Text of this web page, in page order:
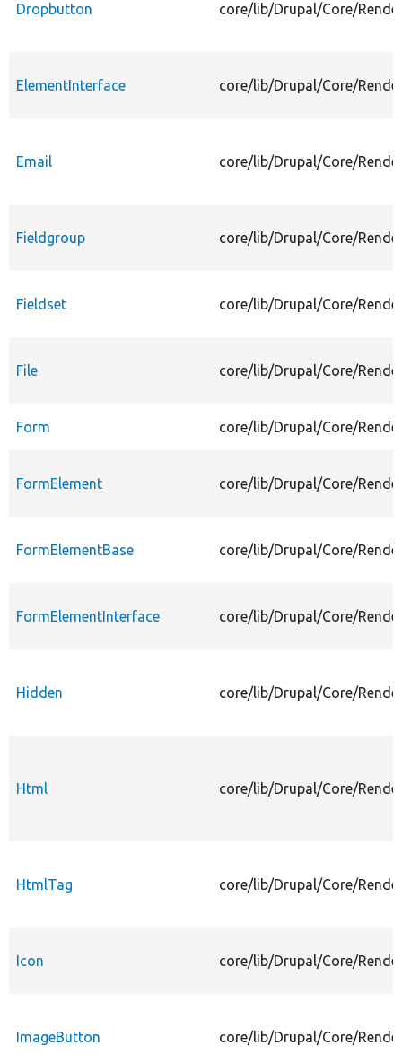
Dropbutton core/lib/Drupal/Core/
ElementInterface core/lib/Drupal/Core/
Email core/lib/Drupal/Core/
Fieldgroup core/lib/Drupal/Core/
Fieldset core/lib/Drupal/Core/
File core/lib/Drupal/Core/
Form core/lib/Drupal/Core/
FormElement core/lib/Drupal/Core/
FormElementBase core/lib/Drupal/Core/
FormElementInterface core/lib/Drupal/Core/
Hidden core/lib/Drupal/Core/
Html core/lib/Drupal/Core/
HtmlTag core/lib/Drupal/Core/
Icon core/lib/Drupal/Core/
ImageButton core/lib/Drupal/Core/